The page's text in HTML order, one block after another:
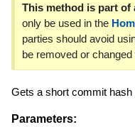
This method is part of
only be used in the
parties should avoid
be removed or
Gets a short commit
Parameters: